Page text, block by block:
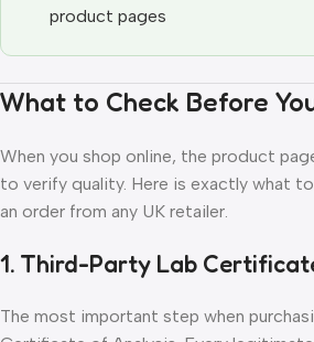
product pages
What to Check Before
When you shop online, the product
to verify quality. Here is exactly what
an order from any UK retailer.
1. Third-Party Lab
The most important step when